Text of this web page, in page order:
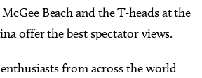
Beach and the T-heads at the
offer the best spectator views.
from across the world